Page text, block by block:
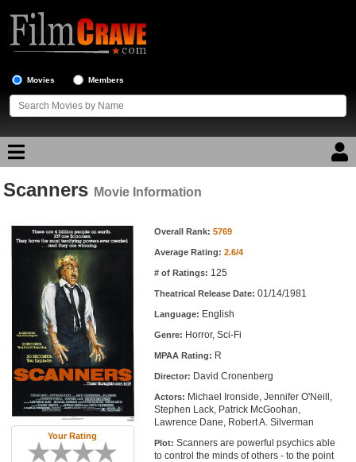
Movies Members
Movie Reviews
Movie Lists
Top Movie List
Top Movies by Genre
Top Movies by Year
Top Movies by Language
Member Movie Lists
Movie Talk
New Movies
Scanners Movie Information
Your Rating
Movie Information Overall Rank: 5769
Average Rating: 2.6/4
# of Ratings: 125
Theatrical Release Date: 01/14/1981
Language: English
Genre: Horror, Sci-Fi
MPAA Rating: R
Director: David Cronenberg
Actors: Michael Ironside, Jennifer O'Neill,
Stephen Lack, Patrick McGoohan,
Lawrence Dane, Robert A. Silverman
Plot: Scanners are powerful psychics able
to control the minds of others - to the point